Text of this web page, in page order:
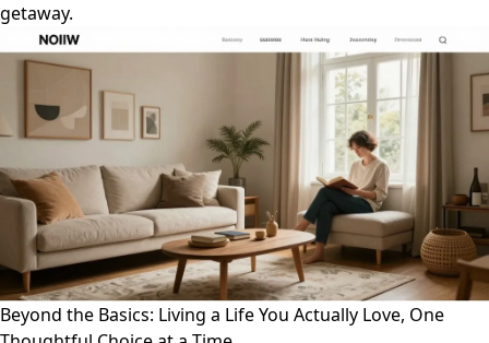
getaway.
Beyond the Basics: Living a Life You Actually Love, One